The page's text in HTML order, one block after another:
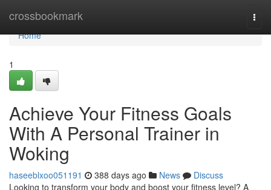
crossbookmark
Home
Home
1
Achieve Your Fitness Goals
With A Personal Trainer in
Woking
haseeblxoo051191 388 days ago News
Discuss
Looking to transform your body and boost your fitness level? A